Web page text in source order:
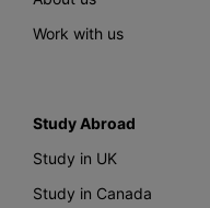
Work with us
Study Abroad
Study in UK
Study in Canada